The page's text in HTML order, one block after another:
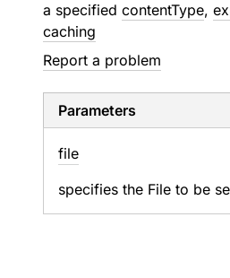
a specified contentType,
caching
Report a problem
Parameters
file
specifies the File to be